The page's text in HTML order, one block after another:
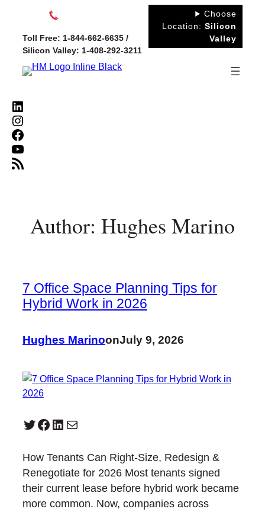
contentToll Free: 1-844-662-6635 /
Silicon Valley: 1-408-292-3211
Choose
Location: Silicon
Valley
LinkedIn
Instagram
Facebook
YouTube
RSS Feed
Author: Hughes Marino
7 Office Space Planning Tips for
Hybrid Work in 2026
Hughes MarinoonJuly 9, 2026
Twitter Facebook LinkedIn Mail
How Tenants Can Right-Size, Redesign &
Renegotiate for 2026 Most tenants signed
their current lease before hybrid work became
more common. Now, companies across